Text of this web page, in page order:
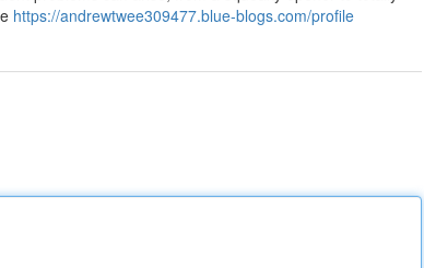
https://andrewtwee309477.blue-blogs.com/profile